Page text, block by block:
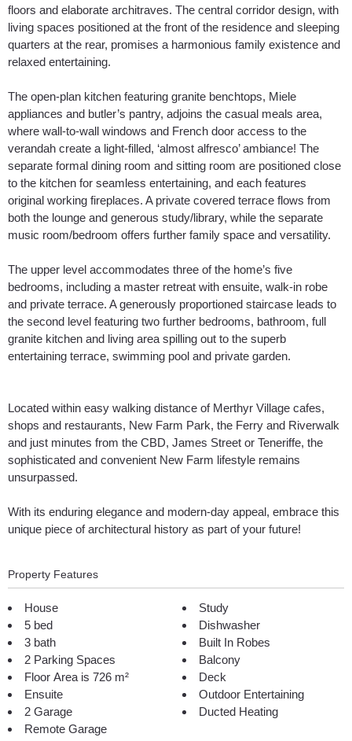
floors and elaborate architraves. The central corridor design, with
living spaces positioned at the front of the residence and sleeping
quarters at the rear, promises a harmonious family existence and
relaxed entertaining.
The open-plan kitchen featuring granite benchtops, Miele
appliances and butler’s pantry, adjoins the casual meals area,
where wall-to-wall windows and French door access to the
verandah create a light-filled, ‘almost alfresco’ ambiance! The
separate formal dining room and sitting room are positioned close
to the kitchen for seamless entertaining, and each features
original working fireplaces. A private covered terrace flows from
both the lounge and generous study/library, while the separate
music room/bedroom offers further family space and versatility.
The upper level accommodates three of the home’s five
bedrooms, including a master retreat with ensuite, walk-in robe
and private terrace. A generously proportioned staircase leads to
the second level featuring two further bedrooms, bathroom, full
granite kitchen and living area spilling out to the superb
entertaining terrace, swimming pool and private garden.
Located within easy walking distance of Merthyr Village cafes,
shops and restaurants, New Farm Park, the Ferry and Riverwalk
and just minutes from the CBD, James Street or Teneriffe, the
sophisticated and convenient New Farm lifestyle remains
unsurpassed.
With its enduring elegance and modern-day appeal, embrace this
unique piece of architectural history as part of your future!
Property Features
House
5 bed
3 bath
2 Parking Spaces
Floor Area is 726 m²
Ensuite
2 Garage
Remote Garage
Study
Dishwasher
Built In Robes
Balcony
Deck
Outdoor Entertaining
Ducted Heating